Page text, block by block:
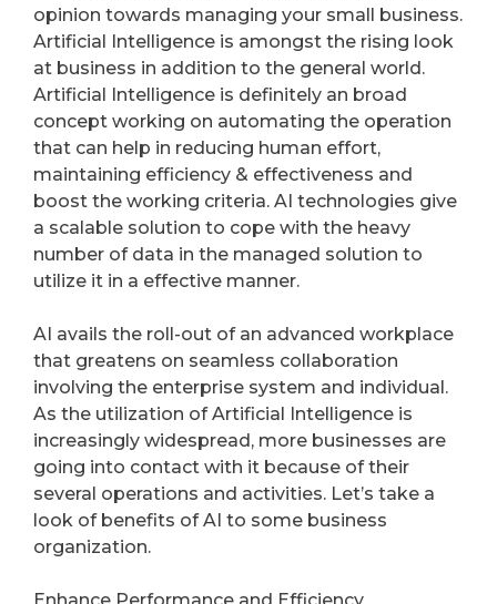
opinion towards managing your small business.
Artificial Intelligence is amongst the rising look
at business in addition to the general world.
Artificial Intelligence is definitely an broad
concept working on automating the operation
that can help in reducing human effort,
maintaining efficiency & effectiveness and
boost the working criteria. AI technologies give
a scalable solution to cope with the heavy
number of data in the managed solution to
utilize it in a effective manner.
AI avails the roll-out of an advanced workplace
that greatens on seamless collaboration
involving the enterprise system and individual.
As the utilization of Artificial Intelligence is
increasingly widespread, more businesses are
going into contact with it because of their
several operations and activities. Let’s take a
look of benefits of AI to some business
organization.